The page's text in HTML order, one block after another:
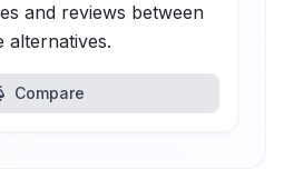
and reviews between
alternatives.
Compare